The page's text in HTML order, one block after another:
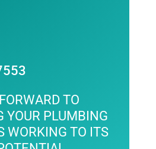
TO
YOUR PLUMBING
WORKING TO ITS